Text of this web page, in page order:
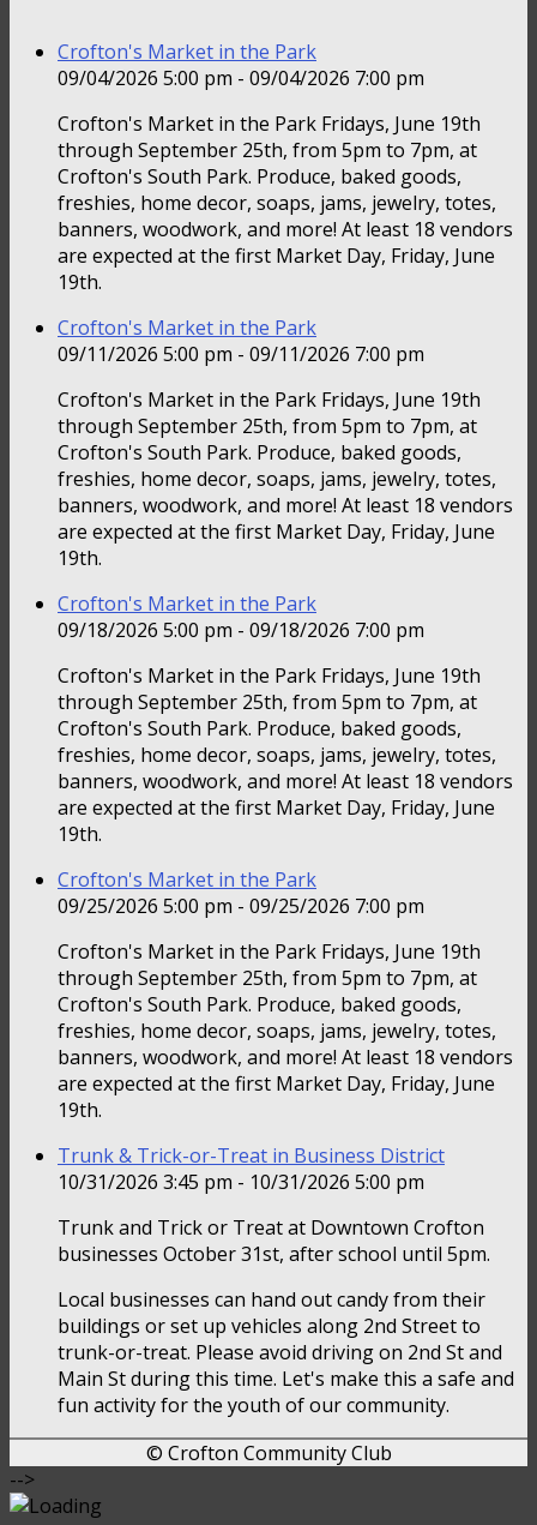
Crofton's Market in the Park
09/04/2026 5:00 pm - 09/04/2026 7:00 pm
Crofton's Market in the Park Fridays, June 19th
through September 25th, from 5pm to 7pm, at
Crofton's South Park. Produce, baked goods,
freshies, home decor, soaps, jams, jewelry, totes,
banners, woodwork, and more! At least 18 vendors
are expected at the first Market Day, Friday, June
19th.
Crofton's Market in the Park
09/11/2026 5:00 pm - 09/11/2026 7:00 pm
Crofton's Market in the Park Fridays, June 19th
through September 25th, from 5pm to 7pm, at
Crofton's South Park. Produce, baked goods,
freshies, home decor, soaps, jams, jewelry, totes,
banners, woodwork, and more! At least 18 vendors
are expected at the first Market Day, Friday, June
19th.
Crofton's Market in the Park
09/18/2026 5:00 pm - 09/18/2026 7:00 pm
Crofton's Market in the Park Fridays, June 19th
through September 25th, from 5pm to 7pm, at
Crofton's South Park. Produce, baked goods,
freshies, home decor, soaps, jams, jewelry, totes,
banners, woodwork, and more! At least 18 vendors
are expected at the first Market Day, Friday, June
19th.
Crofton's Market in the Park
09/25/2026 5:00 pm - 09/25/2026 7:00 pm
Crofton's Market in the Park Fridays, June 19th
through September 25th, from 5pm to 7pm, at
Crofton's South Park. Produce, baked goods,
freshies, home decor, soaps, jams, jewelry, totes,
banners, woodwork, and more! At least 18 vendors
are expected at the first Market Day, Friday, June
19th.
Trunk & Trick-or-Treat in Business District
10/31/2026 3:45 pm - 10/31/2026 5:00 pm
Trunk and Trick or Treat at Downtown Crofton
businesses October 31st, after school until 5pm.
Local businesses can hand out candy from their
buildings or set up vehicles along 2nd Street to
trunk-or-treat. Please avoid driving on 2nd St and
Main St during this time. Let's make this a safe and
fun activity for the youth of our community.
© Crofton Community Club
-->